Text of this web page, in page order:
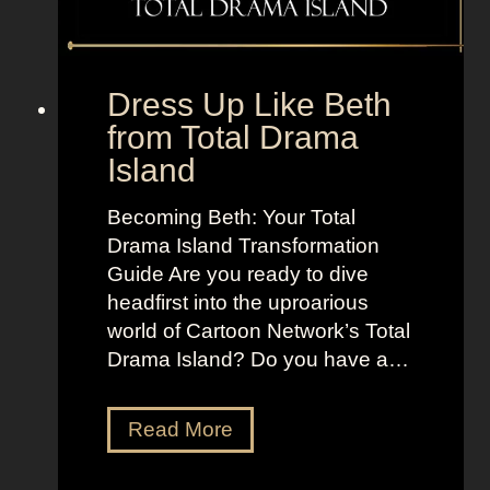
L
n
d
W
o
m
e
n
e
r
r
o
a
r
r
y
P
o
e
Dress Up Like Beth
from Total Drama
Island
Becoming Beth: Your Total
Drama Island Transformation
Guide Are you ready to dive
headfirst into the uproarious
world of Cartoon Network’s Total
Drama Island? Do you have a…
Read MoreD
r